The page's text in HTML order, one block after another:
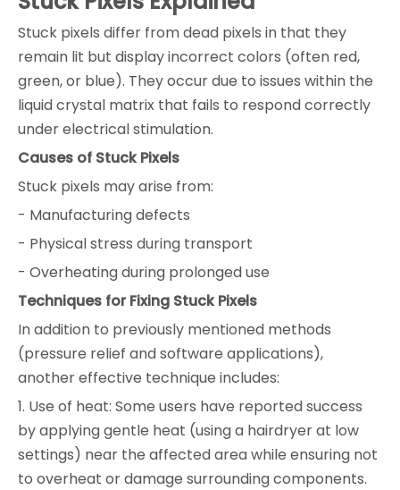
Stuck pixels differ from dead pixels in that they
remain lit but display incorrect colors (often red,
green, or blue). They occur due to issues within the
liquid crystal matrix that fails to respond correctly
under electrical stimulation.
Causes of Stuck Pixels
Stuck pixels may arise from:
- Manufacturing defects
- Physical stress during transport
- Overheating during prolonged use
Techniques for Fixing Stuck Pixels
In addition to previously mentioned methods
(pressure relief and software applications),
another effective technique includes:
1. Use of heat: Some users have reported success
by applying gentle heat (using a hairdryer at low
settings) near the affected area while ensuring not
to overheat or damage surrounding components.